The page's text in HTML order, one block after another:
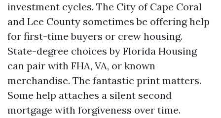
investment cycles. The City of Cape Coral
and Lee County sometimes be offering help
for first-time buyers or crew housing.
State-degree choices by Florida Housing
can pair with FHA, VA, or known
merchandise. The fantastic print matters.
Some help attaches a silent second
mortgage with forgiveness over time.